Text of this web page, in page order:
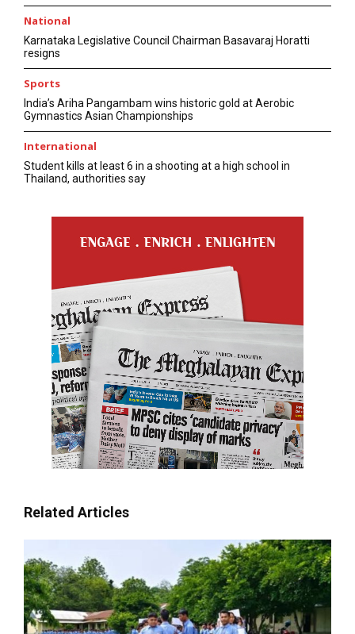
National
Karnataka Legislative Council Chairman Basavaraj Horatti
resigns
Sports
India’s Ariha Pangambam wins historic gold at Aerobic
Gymnastics Asian Championships
International
Student kills at least 6 in a shooting at a high school in
Thailand, authorities say
Related Articles